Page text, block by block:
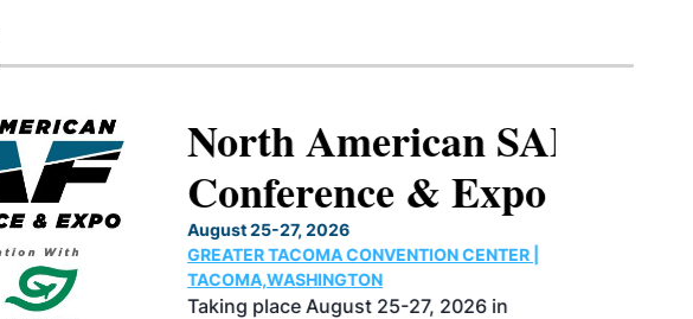
North American SAF
Conference & Expo
August 25-27, 2026
GREATER TACOMA CONVENTION CENTER |
TACOMA,WASHINGTON
Taking place August 25-27, 2026 in